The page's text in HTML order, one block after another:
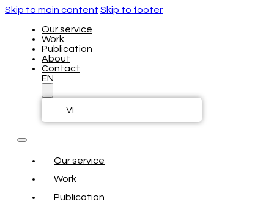
Skip to main content Skip to footer
Our service
Work
Publication
About
Contact
EN
VI
Our service
Work
Publication